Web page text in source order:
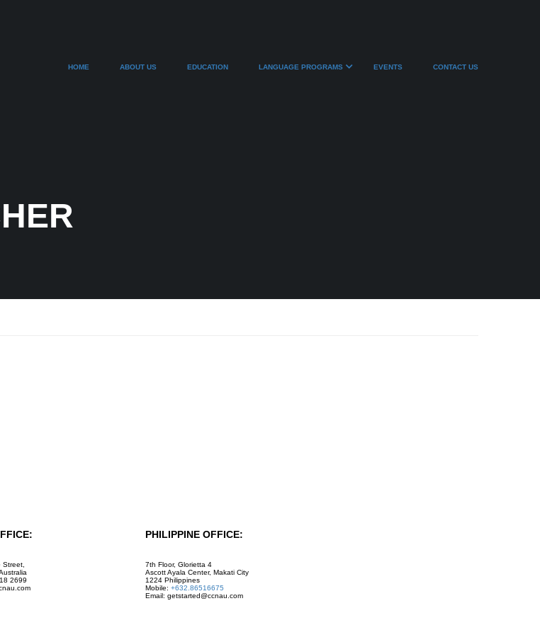
HOME ABOUT US EDUCATION LANGUAGE PROGRAMS EVENTS CONTACT US
2699
PHILIPPINE OFFICE:
7th Floor, Glorietta 4
Ascott Ayala Center, Makati City
1224 Philippines
Mobile: +632.86516675
Email: getstarted@ccnau.com